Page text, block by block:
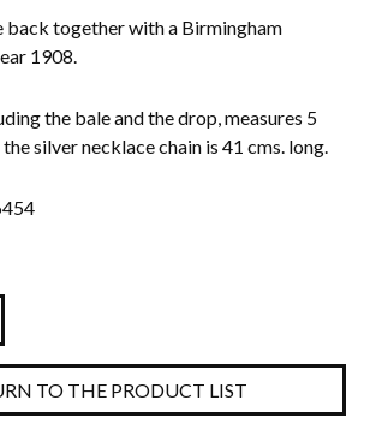
back together with a Birmingham
1908.
the bale and the drop, measures 5
silver necklace chain is 41 cms. long.
TO THE PRODUCT LIST